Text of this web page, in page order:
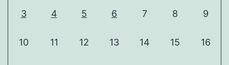
3 4 5 6 7 8 9
10 11 12 13 14 15 16